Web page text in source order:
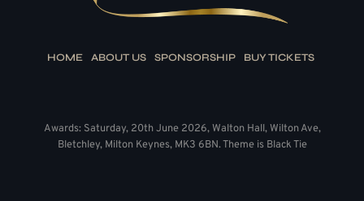
HOME ABOUT US SPONSORSHIP BUY TICKETS
Awards: Saturday, 20th June 2026, Walton Hall, Wilton Ave,
Bletchley, Milton Keynes, MK3 6BN. Theme is Black Tie